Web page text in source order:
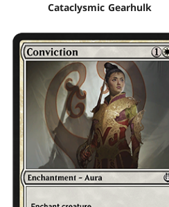
Cataclysmic Gearhulk